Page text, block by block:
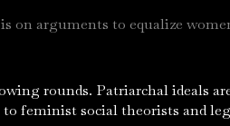
on arguments to equalize
rounds. Patriarchal ideals
feminist social theorists and